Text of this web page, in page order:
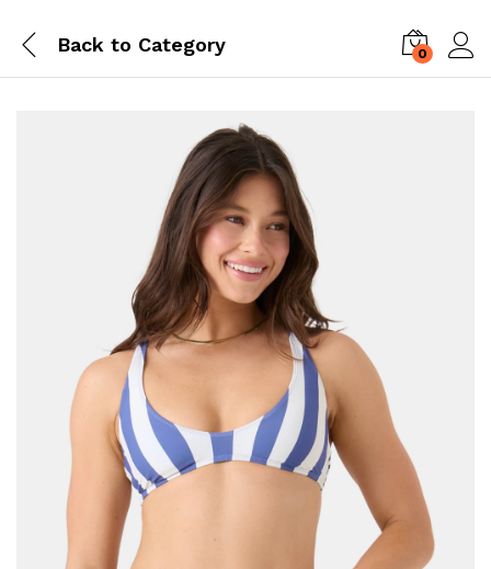
Back to Category 0